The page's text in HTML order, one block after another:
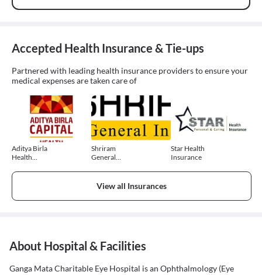
Accepted Health Insurance & Tie-ups
Partnered with leading health insurance providers to ensure your
medical expenses are taken care of
Aditya Birla
Health
Shriram
General
Star Health
Insurance
View all Insurances
About Hospital & Facilities
Ganga Mata Charitable Eye Hospital is an Ophthalmology (Eye